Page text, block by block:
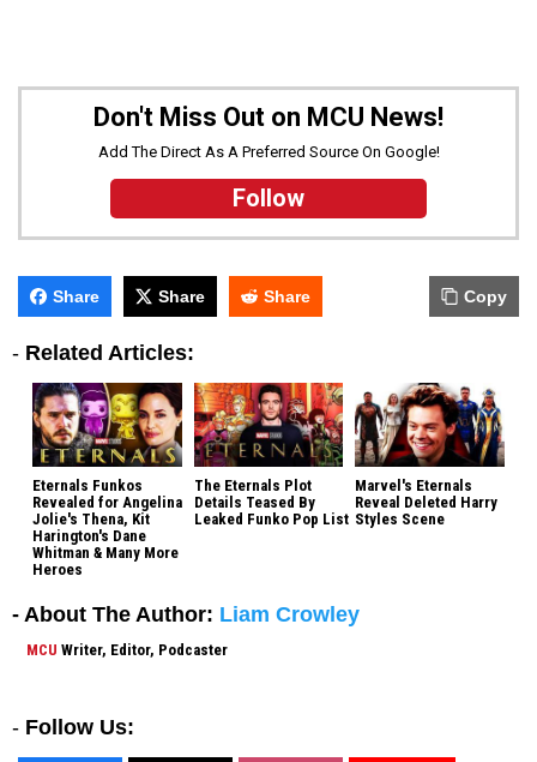
Don't Miss Out on MCU News!
Add The Direct As A Preferred Source On Google!
Follow
Share Share Share Copy
- Related Articles:
Eternals Funkos
Revealed for Angelina
Jolie's Thena, Kit
Harington's Dane
Whitman & Many More
Heroes
The Eternals Plot
Details Teased By
Leaked Funko Pop List
Marvel's Eternals
Reveal Deleted Harry
Styles Scene
- About The Author: Liam Crowley
MCU Writer, Editor, Podcaster
- Follow Us: